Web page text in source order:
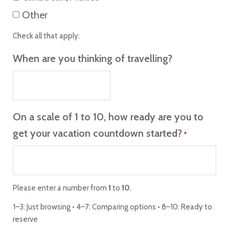
Other
Check all that apply:
When are you thinking of travelling?
On a scale of 1 to 10, how ready are you to
get your vacation countdown started?*
Please enter a number from 1 to 10.
1–3: Just browsing • 4–7: Comparing options • 8–10: Ready to
reserve